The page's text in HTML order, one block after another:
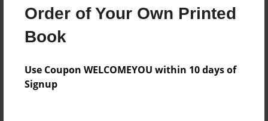
Order of Your Own Printed
Book
Use Coupon WELCOMEYOU within 10 days of
Signup
Format
9"x7" - Hardcover w/Glossy Laminate - Premium
Photo Book
Theme
Class Book